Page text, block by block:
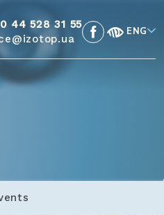
44 528 31 55
ENG